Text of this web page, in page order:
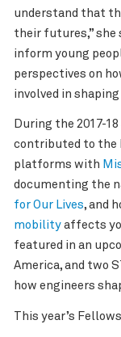
understand that
their futures,” she
inform young
perspectives on
involved in
During the 2017-
contributed to the
platforms with
documenting the
for Our Lives, and
mobility affects
featured in an
America, and two
how engineers
This year’s